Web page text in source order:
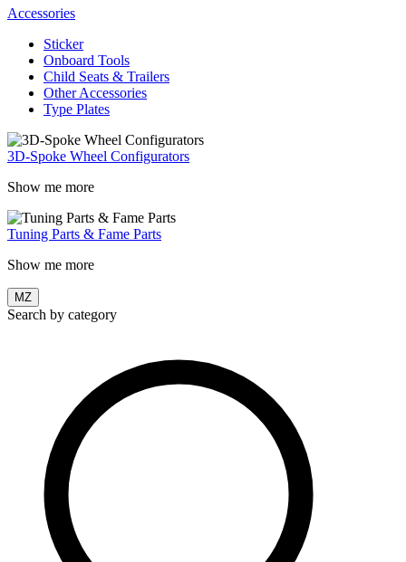
Accessories
Sticker
Onboard Tools
Child Seats & Trailers
Other Accessories
Type Plates
3D-Spoke Wheel Configurators
Show me more
Tuning Parts & Fame Parts
Show me more
MZ
Search by category